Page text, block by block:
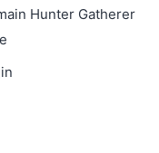
Hunter Gatherer